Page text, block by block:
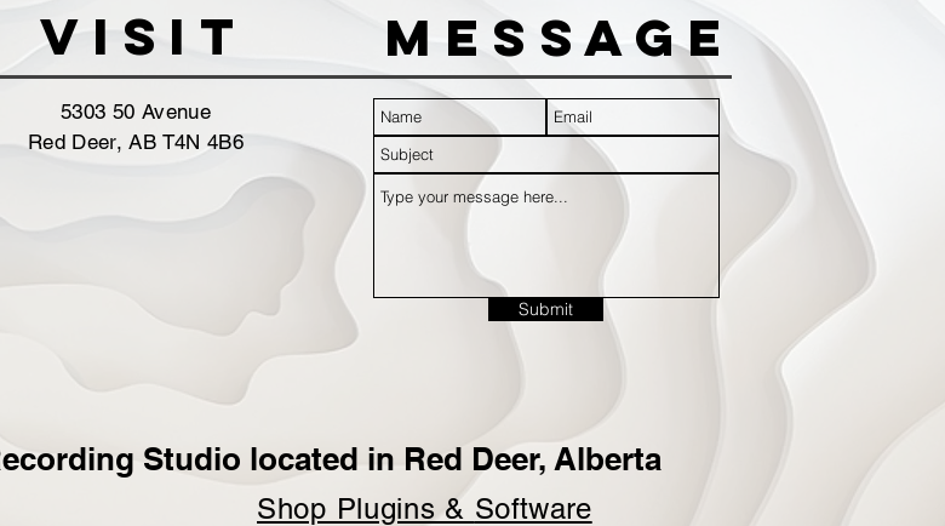
VISIT Message
5303 50 Avenue
Red Deer, AB T4N 4B6
Submit
Studio located in Red Deer, Alberta
Shop Plugins & Software